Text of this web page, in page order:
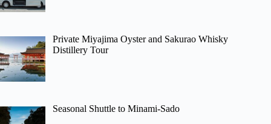
Private Miyajima Oyster and Sakurao Whisky
Distillery Tour
Seasonal Shuttle to Minami-Sado